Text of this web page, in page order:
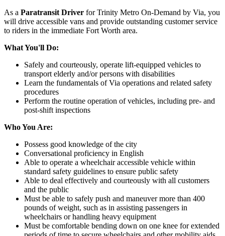
As a Paratransit Driver for Trinity Metro On-Demand by Via, you
will drive accessible vans and provide outstanding customer service
to riders in the immediate Fort Worth area.
What You'll Do:
Safely and courteously, operate lift-equipped vehicles to
transport elderly and/or persons with disabilities
Learn the fundamentals of Via operations and related safety
procedures
Perform the routine operation of vehicles, including pre- and
post-shift inspections
Who You Are:
Possess good knowledge of the city
Conversational proficiency in English
Able to operate a wheelchair accessible vehicle within
standard safety guidelines to ensure public safety
Able to deal effectively and courteously with all customers
and the public
Must be able to safely push and maneuver more than 400
pounds of weight, such as in assisting passengers in
wheelchairs or handling heavy equipment
Must be comfortable bending down on one knee for extended